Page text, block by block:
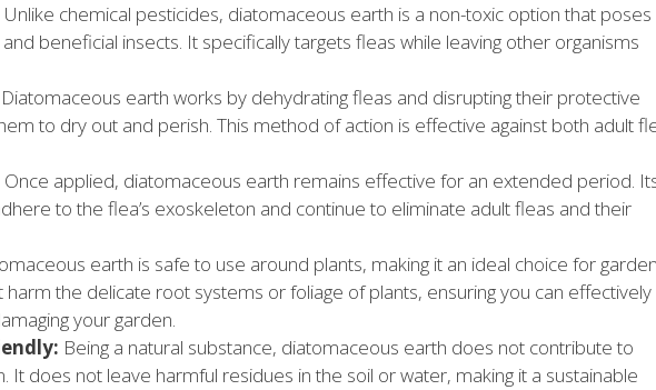
Unlike chemical pesticides, diatomaceous earth is a non-toxic option that
beneficial insects. It specifically targets fleas while leaving other organisms
Diatomaceous earth works by dehydrating fleas and disrupting their protective
to dry out and perish. This method of action is effective against both adult
Once applied, diatomaceous earth remains effective for an extended period.
to the flea’s exoskeleton and continue to eliminate adult fleas and their
earth is safe to use around plants, making it an ideal choice for
the delicate root systems or foliage of plants, ensuring you can effectively
your garden.
Being a natural substance, diatomaceous earth does not contribute to
It does not leave harmful residues in the soil or water, making it a sustainable